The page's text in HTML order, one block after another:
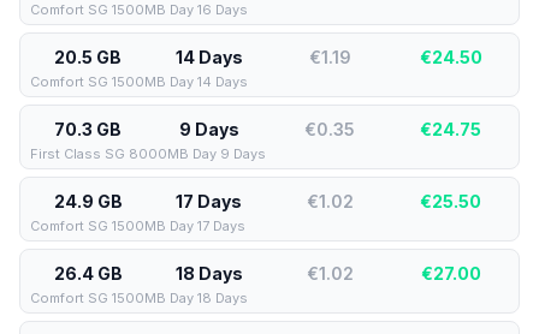
Comfort SG 1500MB Day 16 Days
20.5 GB 14 Days €1.19 €24.50
Comfort SG 1500MB Day 14 Days
70.3 GB 9 Days €0.35 €24.75
First Class SG 8000MB Day 9 Days
24.9 GB 17 Days €1.02 €25.50
Comfort SG 1500MB Day 17 Days
26.4 GB 18 Days €1.02 €27.00
Comfort SG 1500MB Day 18 Days